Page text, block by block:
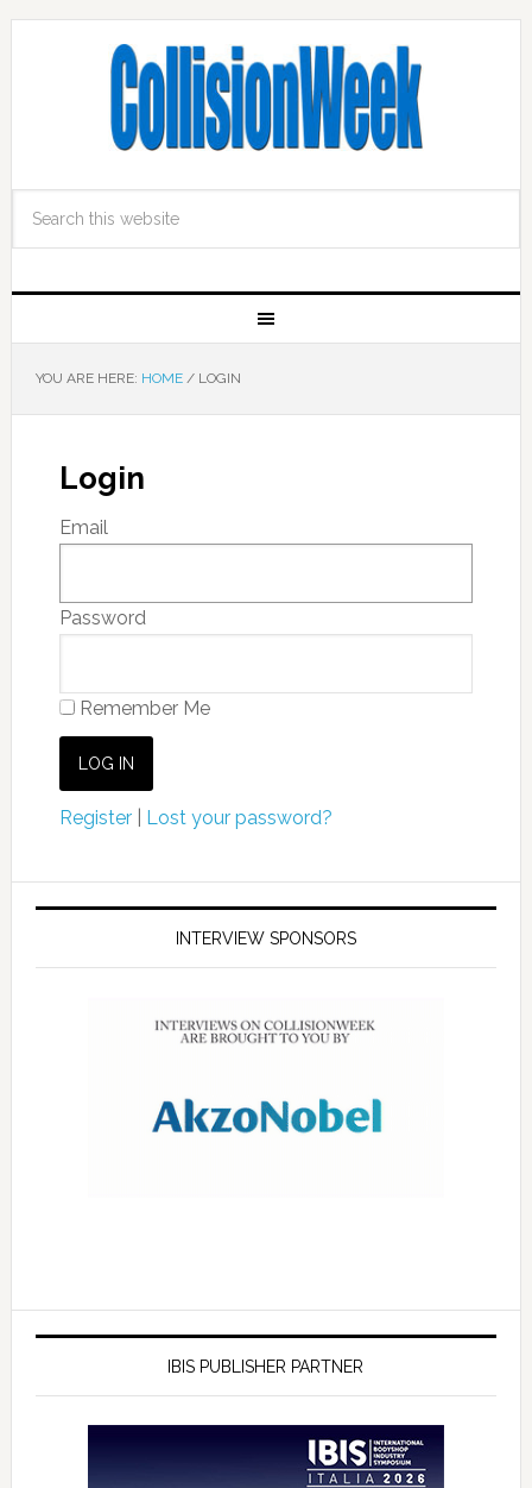
YOU ARE HERE: HOME /LOGIN
Login
Email
Password
Remember Me
Register| Lost your password?
INTERVIEW SPONSORS
IBIS PUBLISHER PARTNER